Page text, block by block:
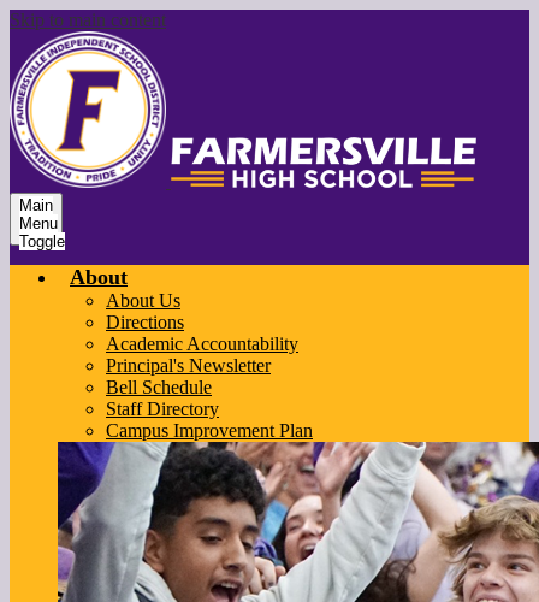
Skip to main content
Main
Menu
Toggle
About
About Us
Directions
Academic Accountability
Principal's Newsletter
Bell Schedule
Staff Directory
Campus Improvement Plan